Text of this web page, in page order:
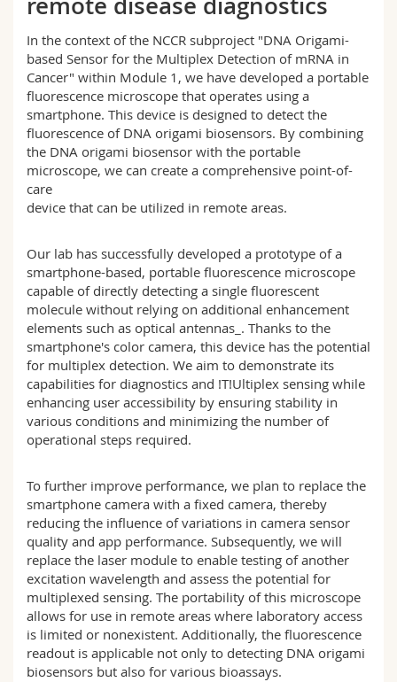
Science and Medicine
Interfaculty
Employees
PhD students
Webmail
Course catalogue
MyUnifr
In the context of the NCCR subproject "DNA Origami-
based Sensor for the Multiplex Detection of mRNA in
Cancer" within Module 1, we have developed a portable
fluorescence microscope that operates using a
smartphone. This device is designed to detect the
fluorescence of DNA origami biosensors. By combining
the DNA origami biosensor with the portable
microscope, we can create a comprehensive point-of-
care
device that can be utilized in remote areas.
Our lab has successfully developed a prototype of a
smartphone-based, portable fluorescence microscope
capable of directly detecting a single fluorescent
molecule without relying on additional enhancement
elements such as optical antennas_. Thanks to the
smartphone's color camera, this device has the potential
for multiplex detection. We aim to demonstrate its
capabilities for diagnostics and !T!Ultiplex sensing while
enhancing user accessibility by ensuring stability in
various conditions and minimizing the number of
operational steps required.
To further improve performance, we plan to replace the
smartphone camera with a fixed camera, thereby
reducing the influence of variations in camera sensor
quality and app performance. Subsequently, we will
replace the laser module to enable testing of another
excitation wavelength and assess the potential for
multiplexed sensing. The portability of this microscope
allows for use in remote areas where laboratory access
is limited or nonexistent. Additionally, the fluorescence
readout is applicable not only to detecting DNA origami
biosensors but also for various bioassays.